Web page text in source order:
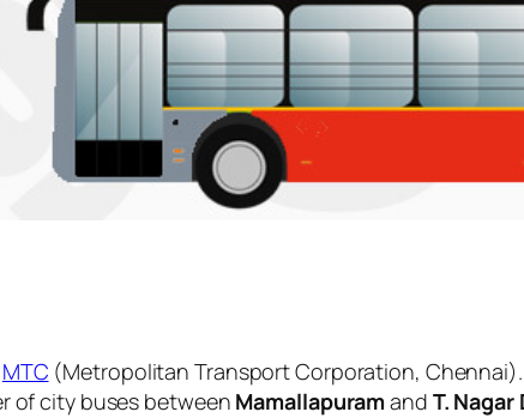
MTC (Metropolitan Transport Corporation,
of city buses between Mamallapuramand T. Nagar